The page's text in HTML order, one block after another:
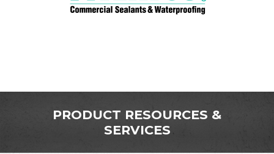
PRODUCT RESOURCES &
SERVICES